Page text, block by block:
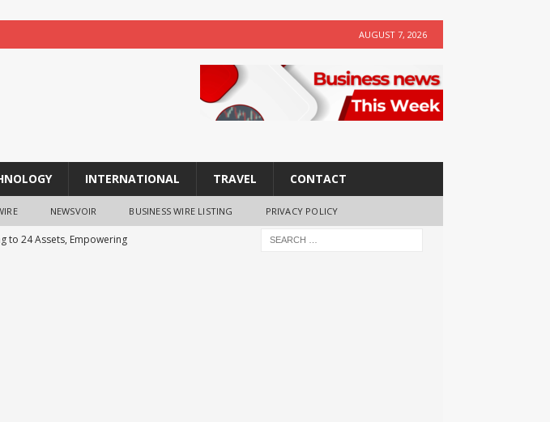
AUGUST 7, 2026
INTERNATIONAL TRAVEL CONTACT
NEWSVOIR BUSINESS WIRE LISTING PRIVACY POLICY
to 24 Assets, Empowering